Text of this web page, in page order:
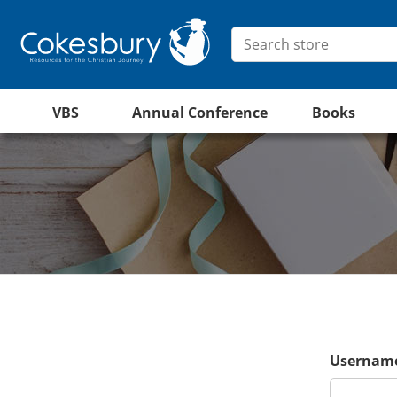
VBS Annual Conference Books